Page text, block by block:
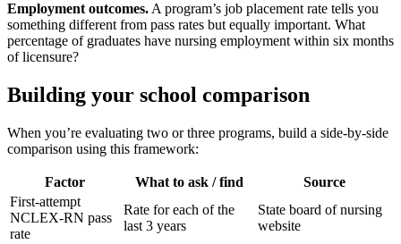
Employment outcomes. A program’s job placement rate tells you
something different from pass rates but equally important. What
percentage of graduates have nursing employment within six months
of licensure?
Building your school comparison
When you’re evaluating two or three programs, build a side-by-side
comparison using this framework:
Factor What to ask / find
Source
First-attempt
NCLEX-RN pass
rate
Rate for each of the
last 3 years
State board of nursing
website